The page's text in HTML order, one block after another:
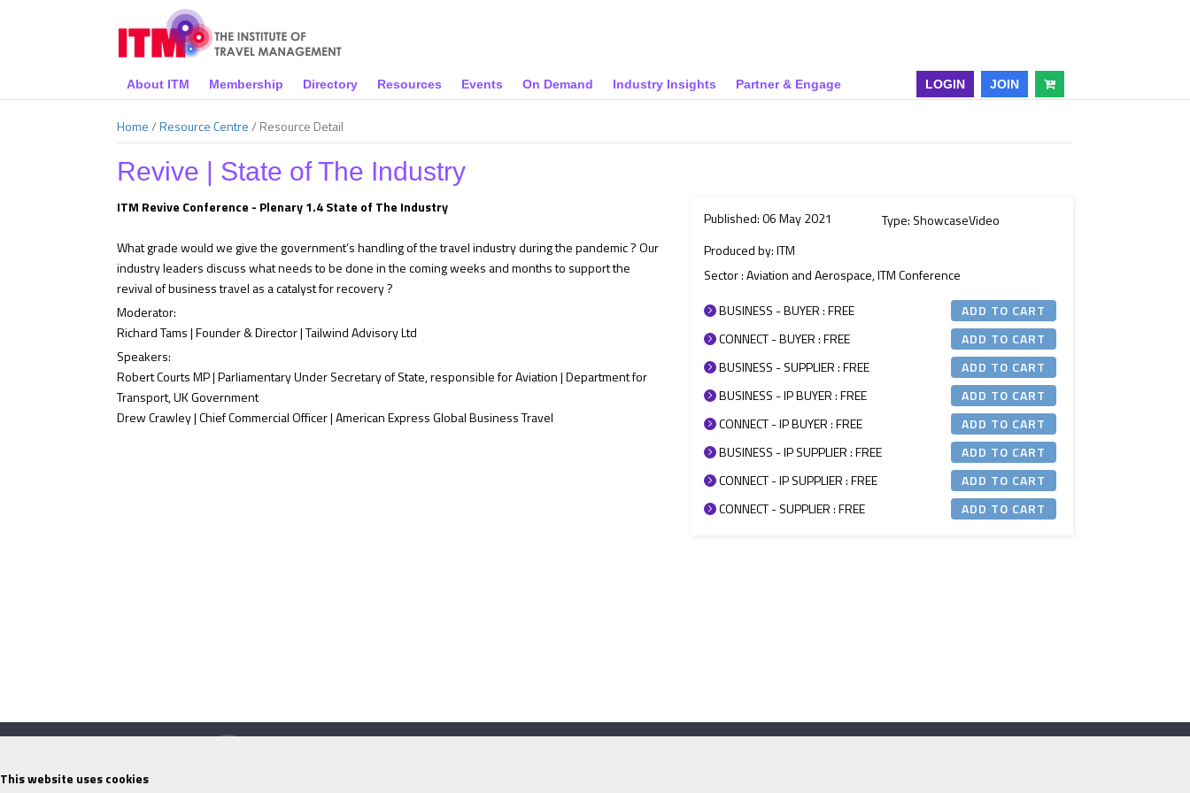
About ITM Membership Directory Resources Events On Demand Industry Insights Partner & Engage LOGIN JOIN
Home/Resource Centre/ Resource Detail
Revive | State of The Industry
ITM Revive Conference - Plenary 1.4 State of The Industry
What grade would we give the government’s handling of the travel industry during the pandemic ? Our
industry leaders discuss what needs to be done in the coming weeks and months to support the
revival of business travel as a catalyst for recovery ?
Moderator:
Richard Tams | Founder & Director | Tailwind Advisory Ltd
Speakers:
Robert Courts MP | Parliamentary Under Secretary of State, responsible for Aviation | Department for
Transport, UK Government
Drew Crawley | Chief Commercial Officer | American Express Global Business Travel
Published: 06 May 2021
Type: ShowcaseVideo
Produced by: ITM
Sector : Aviation and Aerospace, ITM Conference
BUSINESS - BUYER : FREE
CONNECT - BUYER : FREE
BUSINESS - SUPPLIER : FREE
BUSINESS - IP BUYER : FREE
CONNECT - IP BUYER : FREE
BUSINESS - IP SUPPLIER : FREE
CONNECT - IP SUPPLIER : FREE
CONNECT - SUPPLIER : FREE
This website uses cookies